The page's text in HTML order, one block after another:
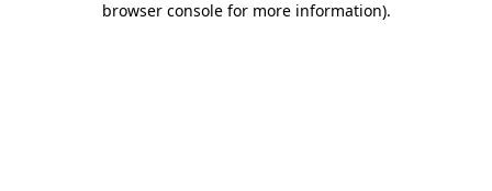
browser console for more information).